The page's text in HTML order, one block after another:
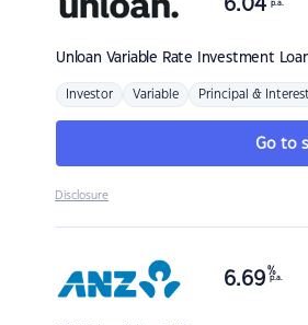
Unloan Variable Rate Investment
6.04 p.a.
Investor Variable Principal & Interest
Go to
Disclosure
6.69 %
p.a.